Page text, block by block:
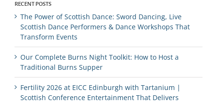
RECENT POSTS
The Power of Scottish Dance: Sword Dancing, Live
Scottish Dance Performers & Dance Workshops That
Transform Events
Our Complete Burns Night Toolkit: How to Host a
Traditional Burns Supper
Fertility 2026 at EICC Edinburgh with Tartanium |
Scottish Conference Entertainment That Delivers